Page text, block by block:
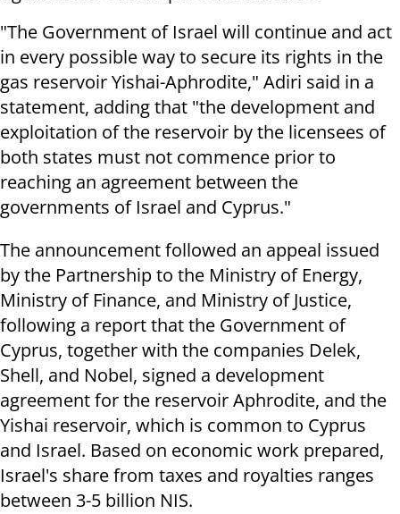
"The Government of Israel will continue and act
in every possible way to secure its rights in the
gas reservoir Yishai-Aphrodite," Adiri said in a
statement, adding that "the development and
exploitation of the reservoir by the licensees of
both states must not commence prior to
reaching an agreement between the
governments of Israel and Cyprus."
The announcement followed an appeal issued
by the Partnership to the Ministry of Energy,
Ministry of Finance, and Ministry of Justice,
following a report that the Government of
Cyprus, together with the companies Delek,
Shell, and Nobel, signed a development
agreement for the reservoir Aphrodite, and the
Yishai reservoir, which is common to Cyprus
and Israel. Based on economic work prepared,
Israel's share from taxes and royalties ranges
between 3-5 billion NIS.